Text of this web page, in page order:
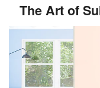
The Art of